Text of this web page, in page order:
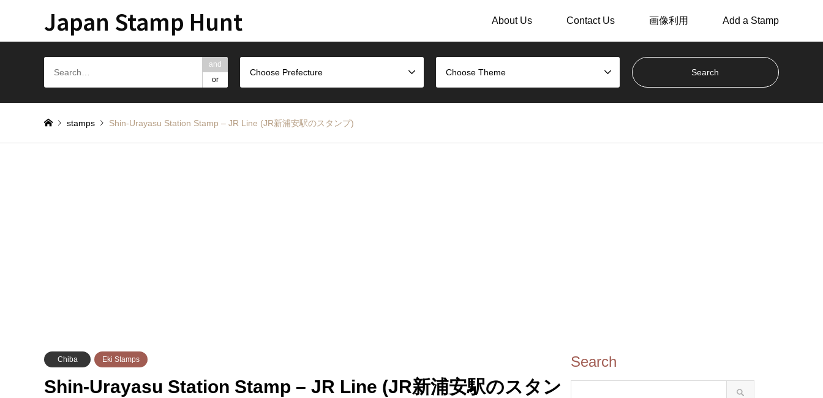
Japan Stamp Hunt About Us Contact Us 画像利用 Add a Stamp
and
or
Choose Prefecture Choose Theme
stamps Shin-Urayasu Station Stamp – JR Line (JR新浦安駅のスタンプ)
Chiba Eki Stamps
Shin-Urayasu Station Stamp – JR Line (JR新浦安駅のスタン
Search